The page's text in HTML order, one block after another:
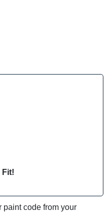
Fit!
paint code from your